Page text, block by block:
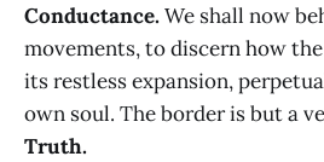
Conductance.We shall now
movements, to discern how
its restless expansion,
own soul. The border is but a
Truth.